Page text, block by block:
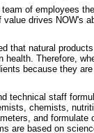
of employees
drives NOW's
that natural
health. Therefore,
because they
technical staff
chemists,
and
are based on